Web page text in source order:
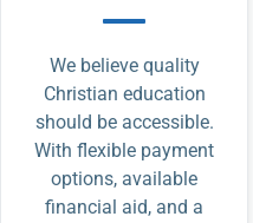
We believe quality
Christian education
should be accessible.
With flexible payment
options, available
financial aid, and a